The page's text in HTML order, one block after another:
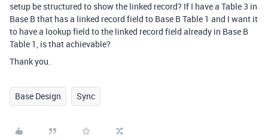
setup be structured to show the linked record? If I have a Table 3 in
Base B that has a linked record field to Base B Table 1 and I want it
to have a lookup field to the linked record field already in Base B
Table 1, is that achievable?
Thank you.
Base Design Sync